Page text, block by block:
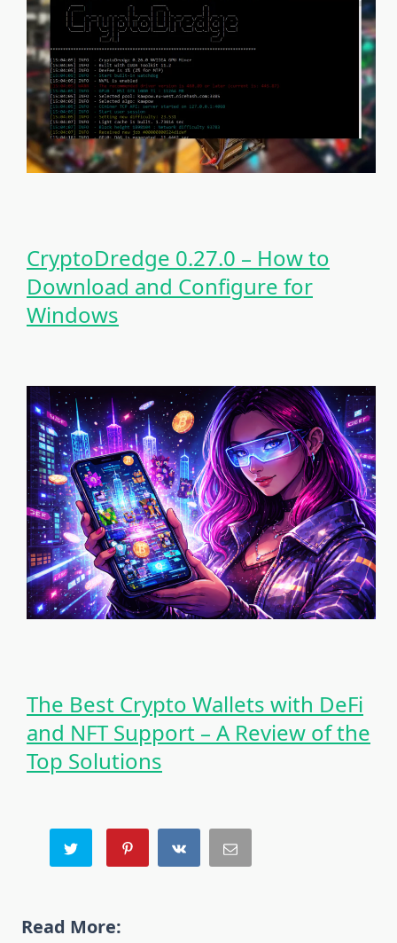
CryptoDredge 0.27.0 – How to
Download and Configure for
Windows
The Best Crypto Wallets with DeFi
and NFT Support – A Review of the
Top Solutions
Read More: